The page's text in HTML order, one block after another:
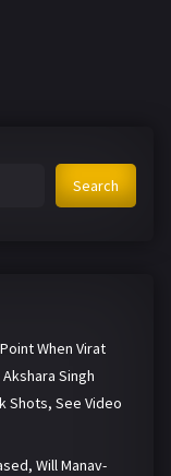
Search
When Virat
Singh
Shots, See Video
Will Manav-